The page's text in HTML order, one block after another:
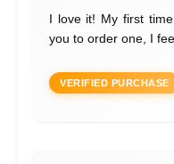
I love it! My first
you to order one, I
VERIFIED PURCHASE